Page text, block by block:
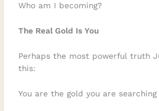
Who am I becoming?
The Real Gold Is You
Perhaps the most powerful truth
this:
You are the gold you are searching